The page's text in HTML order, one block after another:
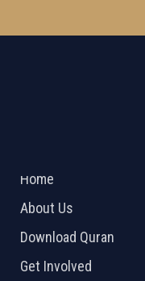
Home
About Us
Download Quran
Get Involved